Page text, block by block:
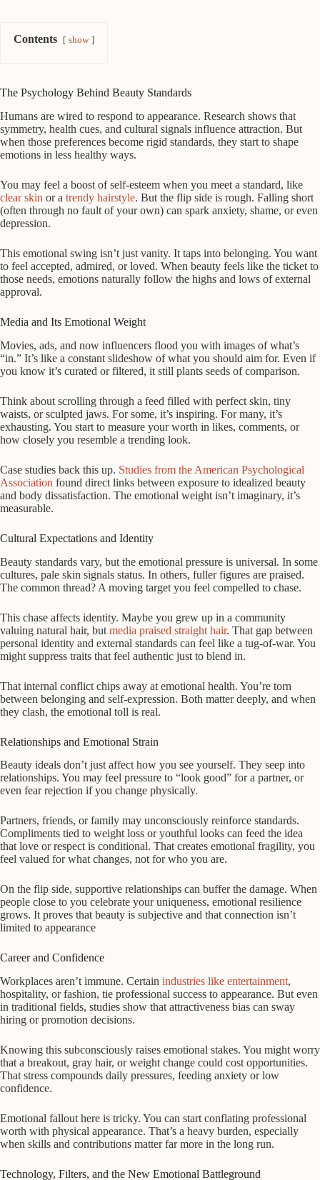
Contents show
The Psychology Behind Beauty Standards
Humans are wired to respond to appearance. Research shows that
symmetry, health cues, and cultural signals influence attraction. But
when those preferences become rigid standards, they start to shape
emotions in less healthy ways.
You may feel a boost of self-esteem when you meet a standard, like
clear skin or a trendy hairstyle. But the flip side is rough. Falling short
(often through no fault of your own) can spark anxiety, shame, or even
depression.
This emotional swing isn’t just vanity. It taps into belonging. You want
to feel accepted, admired, or loved. When beauty feels like the ticket to
those needs, emotions naturally follow the highs and lows of external
approval.
Media and Its Emotional Weight
Movies, ads, and now influencers flood you with images of what’s
“in.” It’s like a constant slideshow of what you should aim for. Even if
you know it’s curated or filtered, it still plants seeds of comparison.
Think about scrolling through a feed filled with perfect skin, tiny
waists, or sculpted jaws. For some, it’s inspiring. For many, it’s
exhausting. You start to measure your worth in likes, comments, or
how closely you resemble a trending look.
Case studies back this up. Studies from the American Psychological
Association found direct links between exposure to idealized beauty
and body dissatisfaction. The emotional weight isn’t imaginary, it’s
measurable.
Cultural Expectations and Identity
Beauty standards vary, but the emotional pressure is universal. In some
cultures, pale skin signals status. In others, fuller figures are praised.
The common thread? A moving target you feel compelled to chase.
This chase affects identity. Maybe you grew up in a community
valuing natural hair, but media praised straight hair. That gap between
personal identity and external standards can feel like a tug-of-war. You
might suppress traits that feel authentic just to blend in.
That internal conflict chips away at emotional health. You’re torn
between belonging and self-expression. Both matter deeply, and when
they clash, the emotional toll is real.
Relationships and Emotional Strain
Beauty ideals don’t just affect how you see yourself. They seep into
relationships. You may feel pressure to “look good” for a partner, or
even fear rejection if you change physically.
Partners, friends, or family may unconsciously reinforce standards.
Compliments tied to weight loss or youthful looks can feed the idea
that love or respect is conditional. That creates emotional fragility, you
feel valued for what changes, not for who you are.
On the flip side, supportive relationships can buffer the damage. When
people close to you celebrate your uniqueness, emotional resilience
grows. It proves that beauty is subjective and that connection isn’t
limited to appearance
Career and Confidence
Workplaces aren’t immune. Certain industries like entertainment,
hospitality, or fashion, tie professional success to appearance. But even
in traditional fields, studies show that attractiveness bias can sway
hiring or promotion decisions.
Knowing this subconsciously raises emotional stakes. You might worry
that a breakout, gray hair, or weight change could cost opportunities.
That stress compounds daily pressures, feeding anxiety or low
confidence.
Emotional fallout here is tricky. You can start conflating professional
worth with physical appearance. That’s a heavy burden, especially
when skills and contributions matter far more in the long run.
Technology, Filters, and the New Emotional Battleground